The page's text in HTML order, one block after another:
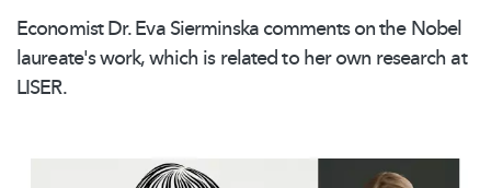
Economist Dr. Eva Sierminska comments on the Nobel
laureate's work, which is related to her own research at
LISER.